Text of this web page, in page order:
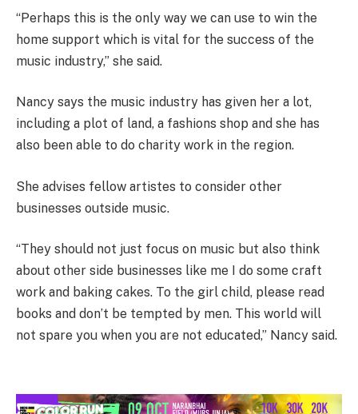
“Perhaps this is the only way we can use to win the
home support which is vital for the success of the
music industry,” she said.
Nancy says the music industry has given her a lot,
including a plot of land, a fashions shop and she has
also been able to do charity work in the region.
She advises fellow artistes to consider other
businesses outside music.
“They should not just focus on music but also think
about other side businesses like me I do some craft
work and baking cakes. To the girl child, please read
books and don’t be tempted by men. This world will
not spare you when you are not educated,” Nancy said.